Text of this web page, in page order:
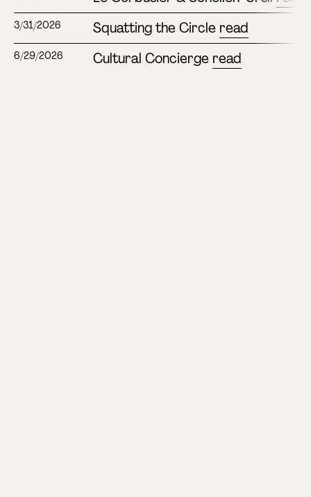
3/31/2026 Squatting the Circle read
6/29/2026 Cultural Concierge read